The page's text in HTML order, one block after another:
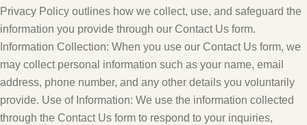
Privacy Policy outlines how we collect, use, and safeguard the
information you provide through our Contact Us form.
Information Collection: When you use our Contact Us form, we
may collect personal information such as your name, email
address, phone number, and any other details you voluntarily
provide. Use of Information: We use the information collected
through the Contact Us form to respond to your inquiries,